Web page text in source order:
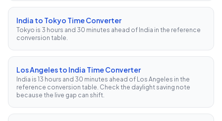
India to Tokyo Time Converter
Tokyo is 3 hours and 30 minutes ahead of India in the reference
conversion table.
Los Angeles to India Time Converter
India is 13 hours and 30 minutes ahead of Los Angeles in the
reference conversion table. Check the daylight saving note
because the live gap can shift.